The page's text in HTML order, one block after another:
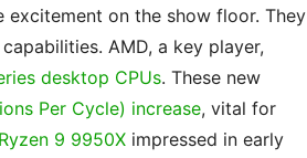
on the show floor. They
AMD, a key player,
desktop CPUs. These new
Per Cycle) increase, vital for
Ryzen 9 9950Ximpressed in early